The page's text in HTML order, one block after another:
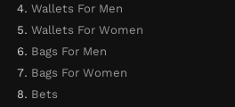
Wallets For Men
Wallets For Women
Bags For Men
Bags For Women
Bets